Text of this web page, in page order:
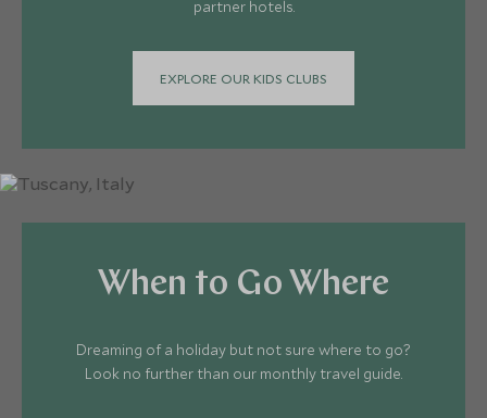
partner hotels.
EXPLORE OUR KIDS CLUBS
When to Go Where
Dreaming of a holiday but not sure where to go?
Look no further than our monthly travel guide.